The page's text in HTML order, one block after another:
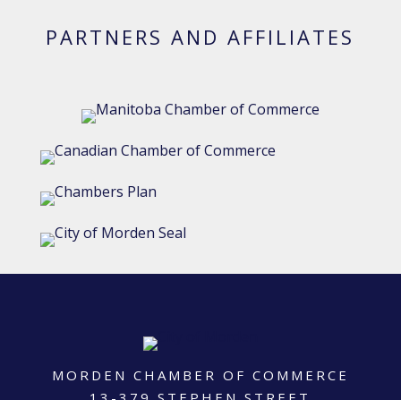
PARTNERS AND AFFILIATES
MORDEN CHAMBER OF COMMERCE